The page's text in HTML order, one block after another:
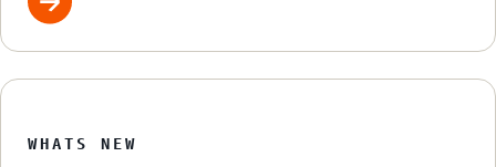
WHATS NEW